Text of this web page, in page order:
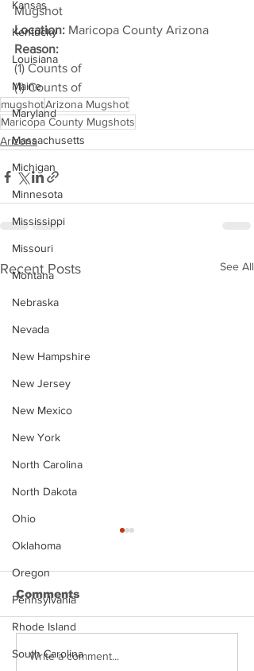
Kansas
Kentucky
Louisiana
Maine
Maryland
Massachusetts
Michigan
Minnesota
Mississippi
Missouri
Montana
Nebraska
Nevada
New Hampshire
New Jersey
New Mexico
New York
North Carolina
North Dakota
Ohio
Oklahoma
Oregon
Pennsylvania
Rhode Island
South Carolina
Mugshot
Location: Maricopa County Arizona
Reason:
(1) Counts of
(1) Counts of
mugshotArizona Mugshot
Maricopa County Mugshots
Arizona
Recent Posts See All
Justin Stephens
Comments
Write a comment...